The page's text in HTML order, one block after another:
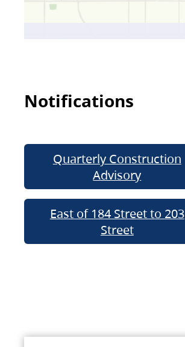
Notifications
Quarterly Construction
Advisory
East of 184 Street to 203
Street